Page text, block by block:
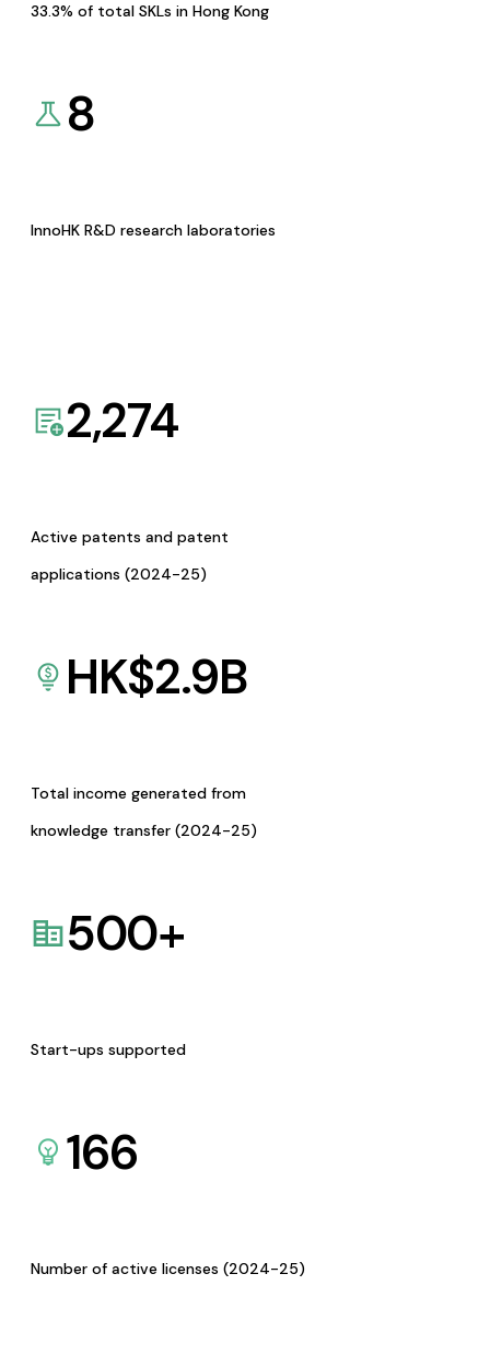
33.3% of total SKLs in Hong Kong
8
InnoHK R&D research laboratories
2,274
Active patents and patent
applications (2024-25)
HK$2.9B
Total income generated from
knowledge transfer (2024-25)
500+
Start-ups supported
166
Number of active licenses (2024-25)